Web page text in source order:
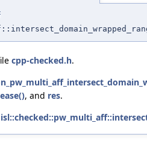
cpp-checked.h.
, and res.